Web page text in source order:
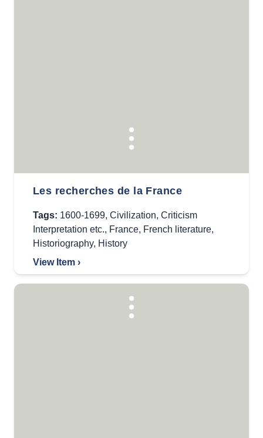
Les recherches de la France
Tags: 1600-1699, Civilization, Criticism
Interpretation etc., France, French literature,
Historiography, History
View Item ›